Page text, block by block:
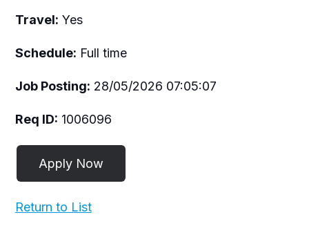
Travel: Yes
Schedule: Full time
Job Posting: 28/05/2026 07:05:07
Req ID: 1006096
Return to List